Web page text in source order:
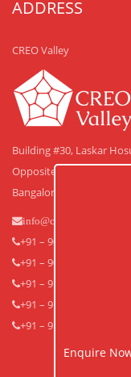
Enquire
ADDRESS
CREO Valley
Building #30, Laskar
Opposite Adugodi
Bangalore – 560 030.
info@creovalley.com
+91 – 90350 48591
+91 – 90360 30591
+91 – 91640 33939
+91 – 91640 33838
+91 – 91643 53838